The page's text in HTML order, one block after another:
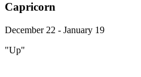
Capricorn
December 22 - January 19
"Up"